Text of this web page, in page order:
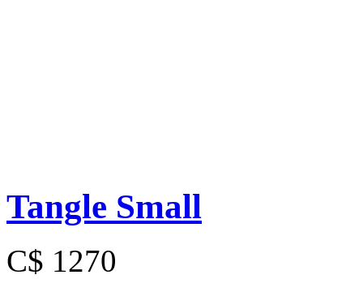
Tangle Small
C$ 1270